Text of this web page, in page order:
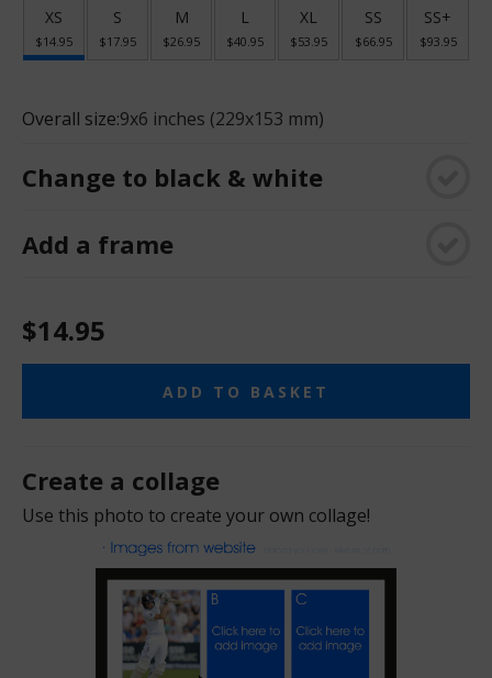
XS
$14.95
S
$17.95
M
$26.95
L
$40.95
XL
$53.95
SS
$66.95
SS+
$93.95
Overall size:9x6 inches (229x153 mm)
Change to black & white
Add a frame
$14.95
ADD TO BASKET
Create a collage
Use this photo to create your own collage!